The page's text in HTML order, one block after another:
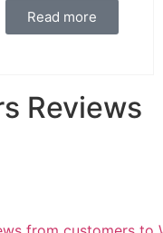
Read more
Reviews